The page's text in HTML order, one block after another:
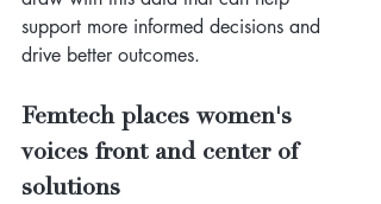
support more informed decisions and
drive better outcomes.
Femtech places women's
voices front and center of
solutions